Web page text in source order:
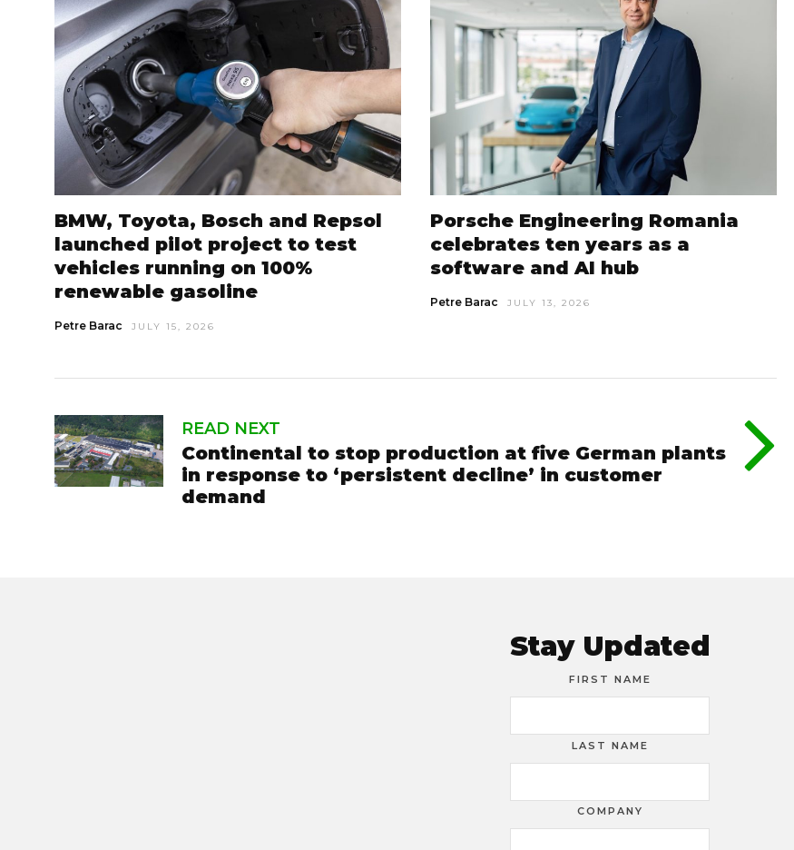
BMW, Toyota, Bosch and Repsol
launched pilot project to test
vehicles running on 100%
renewable gasoline
Petre Barac JULY 15, 2026
Porsche Engineering Romania
celebrates ten years as a
software and AI hub
Petre Barac JULY 13, 2026
READ NEXT
Continental to stop production at five German plants
in response to ‘persistent decline’ in customer
demand
Stay Updated
FIRST NAME
LAST NAME
COMPANY